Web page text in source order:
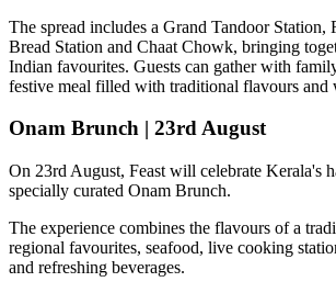
The spread includes a Grand Tandoor Station,
Bread Station and Chaat Chowk, bringing
Indian favourites. Guests can gather with
festive meal filled with traditional flavours and
Onam Brunch | 23rd August
On 23rd August, Feast will celebrate Kerala's
specially curated Onam Brunch.
The experience combines the flavours of a
regional favourites, seafood, live cooking
and refreshing beverages.